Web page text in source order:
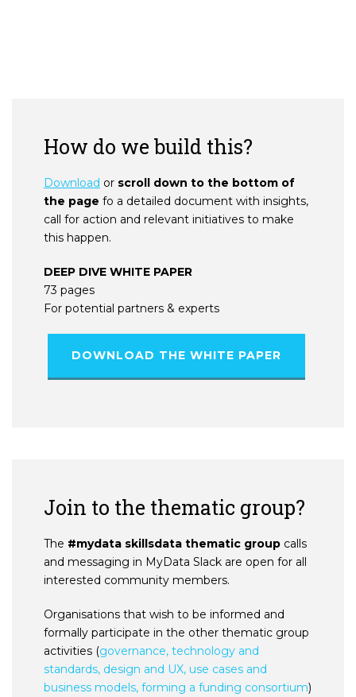
How do we build this?
Download or scroll down to the bottom of
the page fo a detailed document with insights,
call for action and relevant initiatives to make
this happen.
DEEP DIVE WHITE PAPER
73 pages
For potential partners & experts
DOWNLOAD THE WHITE PAPER
Join to the thematic group?
The #mydata skillsdata thematic group calls
and messaging in MyData Slack are open for all
interested community members.
Organisations that wish to be informed and
formally participate in the other thematic group
activities (governance, technology and
standards, design and UX, use cases and
business models, forming a funding consortium)